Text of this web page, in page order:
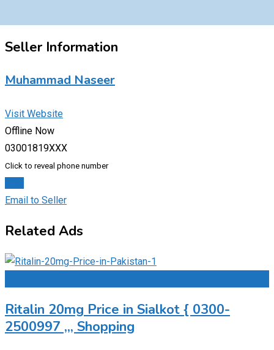
Seller Information
Muhammad Naseer
Visit Website
Offline Now
03001819XXX
Click to reveal phone number
Email to Seller
Related Ads
Ritalin 20mg Price in Sialkot { 0300-
2500997 ,,, Shopping